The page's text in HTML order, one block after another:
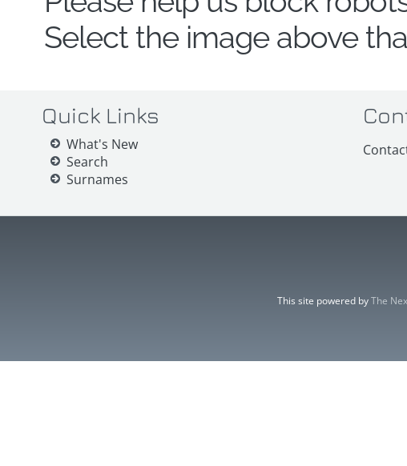
Select the image above
Quick Links
What's New
Search
Surnames
This site powered byThe